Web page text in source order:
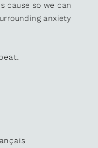
cause so we can
anxiety